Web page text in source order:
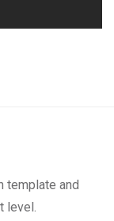
template and
level.